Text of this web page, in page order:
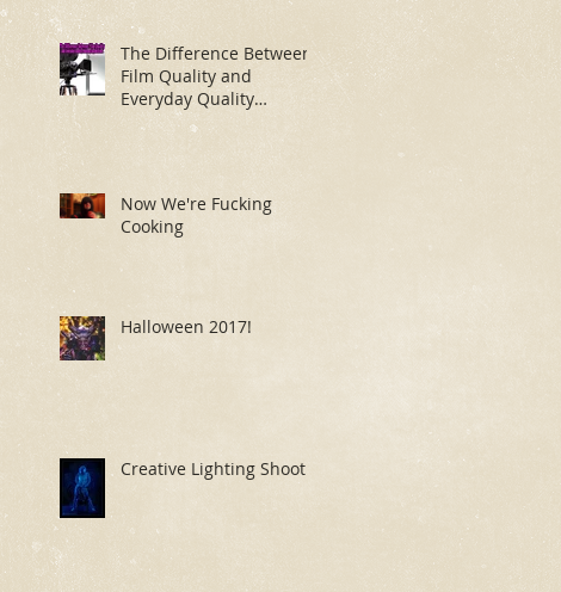
The Difference Between
Film Quality and
Everyday Quality
Makeup Application
Now We're Fucking
Cooking
Halloween 2017!
Creative Lighting Shoot